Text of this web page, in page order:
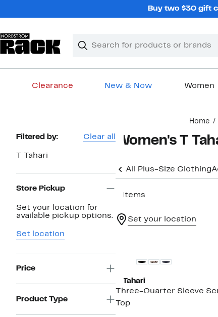
Buy two $30 gift
Search
Clear
Clear
Clearance New & Now Women
Home
Page
Navigation
Filtered by: Clear all
T Tahari
Store Pickup
Set your location for
available pickup options.
Set location
Price
Product Type
Women's T
All Plus-Size Clothing
6 items
Set your location
T Tahari
Three-Quarter Sleeve
Top